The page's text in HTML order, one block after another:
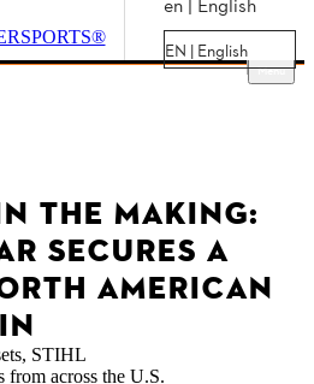
en | English
EN | English
Menu
THE MAKING:
SECURES A
AMERICAN
STIHL
across the U.S.